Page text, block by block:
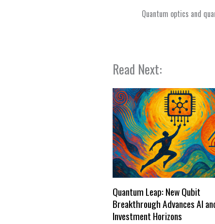
Quantum optics and
Read Next:
Quantum Leap: New Qubit
Breakthrough Advances AI
Investment Horizons